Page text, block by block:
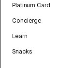
Platinum Card
Concierge
Learn
Snacks